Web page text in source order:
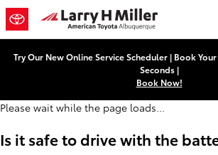
Skip to main content
Toyota Tacoma Battery
Try Our New Online Service Scheduler | Book
Seconds |
Book Now!
Please wait while the page loads...
Is it safe to drive with the